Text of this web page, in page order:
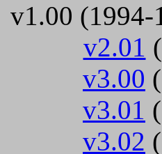
v1.00
v2.01
v3.00
v3.01
v3.02